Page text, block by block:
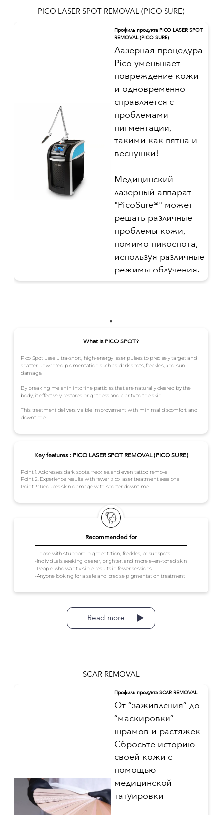
PICO LASER SPOT REMOVAL (PICO SURE)
Профиль продукта PICO LASER SPOT
REMOVAL (PICO SURE)
Лазерная процедура
Pico уменьшает
повреждение кожи
и одновременно
справляется с
проблемами
пигментации,
такими как пятна и
веснушки!
Медицинский
лазерный аппарат
"PicoSure®" может
решать различные
проблемы кожи,
помимо пикоспота,
используя различные
режимы облучения.
Recommended for
-Those with stubborn pigmentation, freckles, or sunspots
-Individuals seeking clearer, brighter, and more even-toned skin
-People who want visible results in fewer sessions
-Anyone looking for a safe and precise pigmentation treatment
What is PICO SPOT?
Pico Spot uses ultra-short, high-energy laser pulses to precisely target and
shatter unwanted pigmentation such as dark spots, freckles, and sun
damage.
By breaking melanin into fine particles that are naturally cleared by the
body, it effectively restores brightness and clarity to the skin.
This treatment delivers visible improvement with minimal discomfort and
downtime.
Key features : PICO LASER SPOT REMOVAL (PICO SURE)
Point 1: Addresses dark spots, freckles, and even tattoo removal
Point 2: Experience results with fewer pico laser treatment sessions
Point 3: Reduces skin damage with shorter downtime
Read more
SCAR REMOVAL
Профиль продукта SCAR REMOVAL
От “заживления” до
“маскировки”
шрамов и растяжек
Сбросьте историю
своей кожи с
помощью
медицинской
татуировки